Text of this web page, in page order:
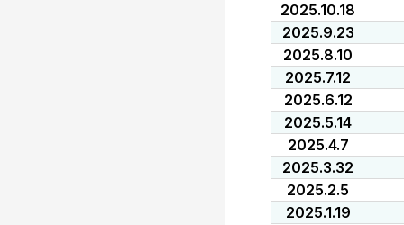
2025.10.18
2025.9.23
2025.8.10
2025.7.12
2025.6.12
2025.5.14
2025.4.7
2025.3.32
2025.2.5
2025.1.19